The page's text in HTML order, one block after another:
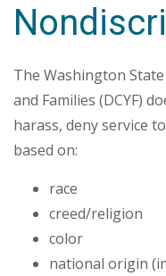
The Washington
and Families (DCYF)
harass, deny service
based on:
race
creed/religion
color
national origin